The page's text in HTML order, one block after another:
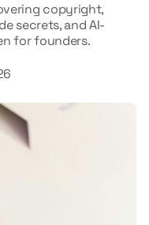
copyright,
secrets, and AI-
for founders.